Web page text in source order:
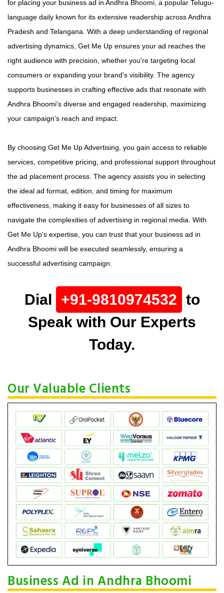
for placing your business ad in Andhra Bhoomi, a popular Telugu-
language daily known for its extensive readership across Andhra
Pradesh and Telangana. With a deep understanding of regional
advertising dynamics, Get Me Up ensures your ad reaches the
right audience with precision, whether you're targeting local
consumers or expanding your brand's visibility. The agency
supports businesses in crafting effective ads that resonate with
Andhra Bhoomi's diverse and engaged readership, maximizing
your campaign's reach and impact.
By choosing Get Me Up Advertising, you gain access to reliable
services, competitive pricing, and professional support throughout
the ad placement process. The agency assists you in selecting
the ideal ad format, edition, and timing for maximum
effectiveness, making it easy for businesses of all sizes to
navigate the complexities of advertising in regional media. With
Get Me Up's expertise, you can trust that your business ad in
Andhra Bhoomi will be executed seamlessly, ensuring a
successful advertising campaign.
Dial +91-9810974532 to
Speak with Our Experts
Today.
Our Valuable Clients
Business Ad in Andhra Bhoomi